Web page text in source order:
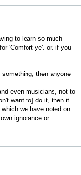
to learn so much
'Comfort ye', or, if you
then anyone
even musicians, not to
want to] do it, then it
we have noted on
ignorance or